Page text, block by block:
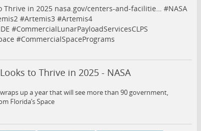
Thrive in 2025 nasa.gov/centers-and-facilitie… #NASA
#Artemis3 #Artemis4
#CommercialLunarPayloadServicesCLPS
#CommercialSpacePrograms
to Thrive in 2025 - NASA
wraps up a year that will see more than 90 government,
Florida’s Space